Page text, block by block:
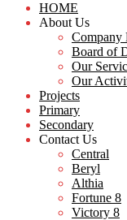
HOME
About Us
Company
Board of
Our
Our
Projects
Primary
Secondary
Contact Us
Central
Beryl
Althia
Fortune 8
Victory 8